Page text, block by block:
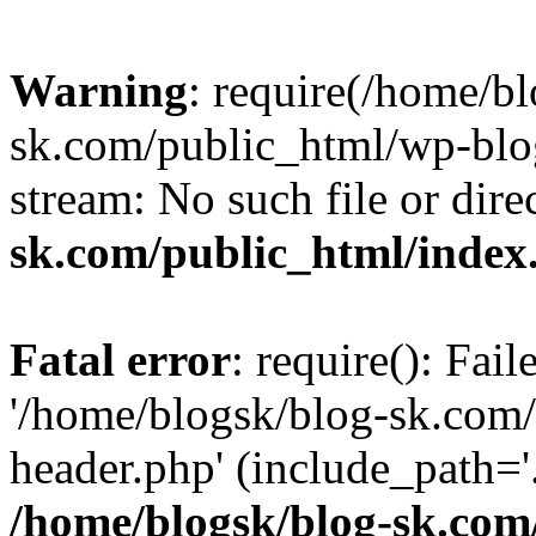
Warning: require(/home/
sk.com/public_html/wp-
stream: No such file or
sk.com/public_html/
Fatal error: require():
'/home/blogsk/blog-
header.php'
/home/blogsk/blog-